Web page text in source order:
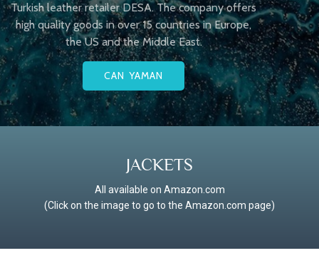
Turkish leather retailer DESA. The company offers
high quality goods in over 15 countries in Europe,
the US and the Middle East.
CAN YAMAN
JACKETS
All available on Amazon.com
(Click on the image to go to the Amazon.com page)